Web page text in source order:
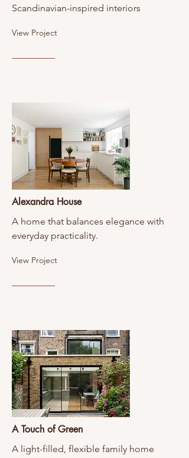
Scandinavian-inspired interiors
View Project
Alexandra House
A home that balances elegance with
everyday practicality.
View Project
A Touch of Green
A light-filled, flexible family home